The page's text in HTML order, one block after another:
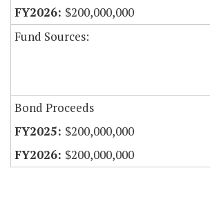
$200,000,000
Fund Sources:
Bond Proceeds
$200,000,000
$200,000,000